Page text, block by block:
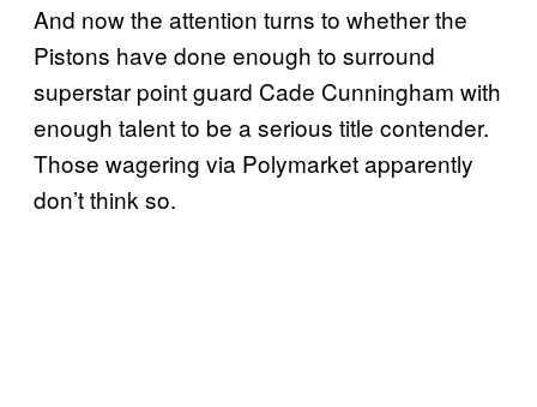
And now the attention turns to whether the
Pistons have done enough to surround
superstar point guard Cade Cunningham with
enough talent to be a serious title contender.
Those wagering via Polymarket apparently
don’t think so.